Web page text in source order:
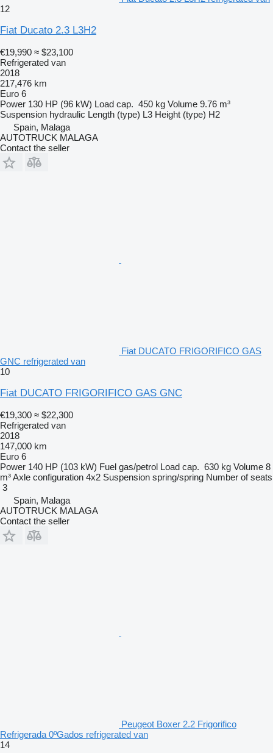
12
Fiat Ducato 2.3 L3H2
€19,990 ≈ $23,100
Refrigerated van
2018
217,476 km
Euro 6
Power 130 HP (96 kW) Load cap. 450 kg Volume 9.76 m³
Suspension hydraulic Length (type) L3 Height (type) H2
Spain, Malaga
AUTOTRUCK MALAGA
Contact the seller
Fiat DUCATO FRIGORIFICO GAS
GNC refrigerated van
10
Fiat DUCATO FRIGORIFICO GAS GNC
€19,300 ≈ $22,300
Refrigerated van
2018
147,000 km
Euro 6
Power 140 HP (103 kW) Fuel gas/petrol Load cap. 630 kg Volume 8
m³Axle configuration 4x2 Suspension spring/spring Number of seats
3
Spain, Malaga
AUTOTRUCK MALAGA
Contact the seller
Peugeot Boxer 2.2 Frigorifico
Refrigerada 0ºGados refrigerated van
14